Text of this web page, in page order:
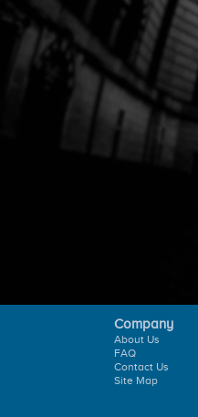
Company
About Us
FAQ
Contact Us
Site Map